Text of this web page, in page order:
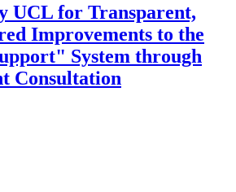
UCL for Transparent,
Improvements to the
System through
Consultation